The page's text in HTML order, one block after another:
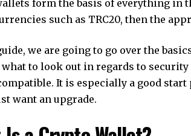
form the basis of everything in
such as TRC20, then the
we are going to go over the
to look out in regards to
It is especially a good
want an upgrade.